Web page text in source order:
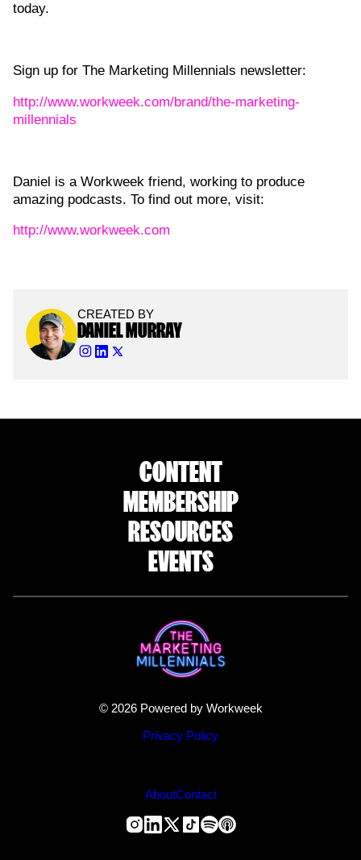
today.
Sign up for The Marketing Millennials newsletter:
http://www.workweek.com/brand/the-marketing-
millennials
Daniel is a Workweek friend, working to produce
amazing podcasts. To find out more, visit:
http://www.workweek.com
CREATED BY
DANIEL MURRAY
CONTENT
MEMBERSHIP
RESOURCES
EVENTS
© 2026 Powered by Workweek
Privacy Policy
AboutContact